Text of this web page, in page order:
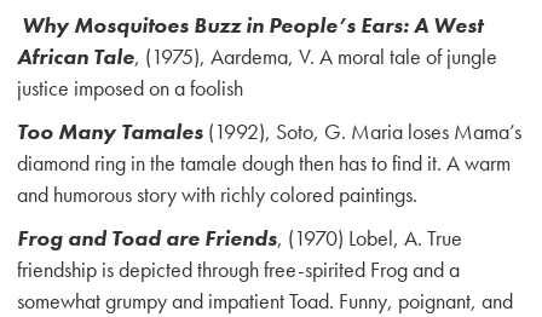
Why Mosquitoes Buzz in People’s Ears: A West
African Tale, (1975), Aardema, V. A moral tale of jungle
justice imposed on a foolish
Too Many Tamales (1992), Soto, G. Maria loses Mama’s
diamond ring in the tamale dough then has to find it. A warm
and humorous story with richly colored paintings.
Frog and Toad are Friends, (1970) Lobel, A. True
friendship is depicted through free-spirited Frog and a
somewhat grumpy and impatient Toad. Funny, poignant, and